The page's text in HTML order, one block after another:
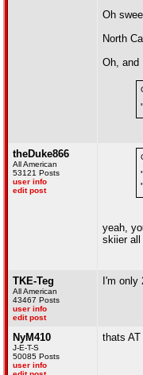
Oh
North
Oh, and
theDuke866
All American
53121 Posts
user info
edit post
"
yeah,
skiier all
TKE-Teg
All American
43467 Posts
user info
edit post
I'm
NyM410
J-E-T-S
50085 Posts
user info
thats